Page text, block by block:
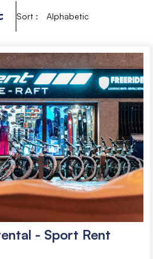
Sort : Alphabetic
- Sport Rent